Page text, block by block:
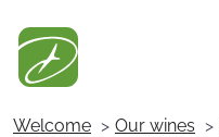
Welcome Our wines